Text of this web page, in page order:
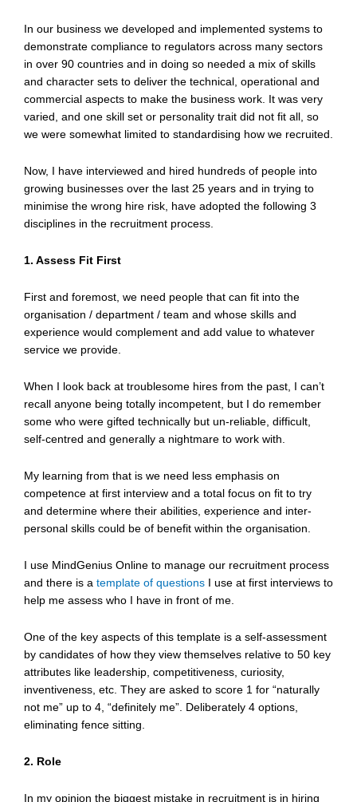
In our business we developed and implemented systems to
demonstrate compliance to regulators across many sectors
in over 90 countries and in doing so needed a mix of skills
and character sets to deliver the technical, operational and
commercial aspects to make the business work. It was very
varied, and one skill set or personality trait did not fit all, so
we were somewhat limited to standardising how we recruited.
Now, I have interviewed and hired hundreds of people into
growing businesses over the last 25 years and in trying to
minimise the wrong hire risk, have adopted the following 3
disciplines in the recruitment process.
1. Assess Fit First
First and foremost, we need people that can fit into the
organisation / department / team and whose skills and
experience would complement and add value to whatever
service we provide.
When I look back at troublesome hires from the past, I can’t
recall anyone being totally incompetent, but I do remember
some who were gifted technically but un-reliable, difficult,
self-centred and generally a nightmare to work with.
My learning from that is we need less emphasis on
competence at first interview and a total focus on fit to try
and determine where their abilities, experience and inter-
personal skills could be of benefit within the organisation.
I use MindGenius Online to manage our recruitment process
and there is a template of questions
I use at first interviews to
help me assess who I have in front of me.
One of the key aspects of this template is a self-assessment
by candidates of how they view themselves relative to 50 key
attributes like leadership, competitiveness, curiosity,
inventiveness, etc. They are asked to score 1 for “naturally
not me” up to 4, “definitely me”. Deliberately 4 options,
eliminating fence sitting.
2. Role
In my opinion the biggest mistake in recruitment is in hiring